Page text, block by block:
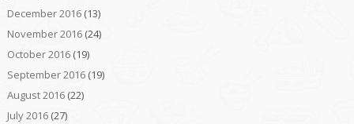
December 2016(13)
November 2016(24)
October 2016(19)
September 2016(19)
August 2016(22)
July 2016(27)